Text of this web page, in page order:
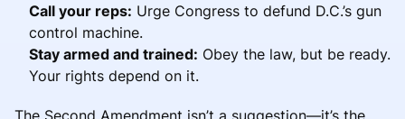
Call your reps: Urge Congress to defund D.C.’s gun
control machine.
Stay armed and trained: Obey the law, but be ready.
Your rights depend on it.
The Second Amendment isn’t a suggestion—it’s the